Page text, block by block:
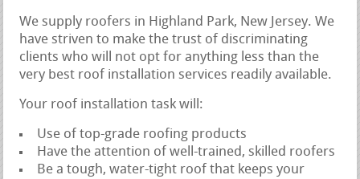
We supply roofers in Highland Park, New Jersey. We
have striven to make the trust of discriminating
clients who will not opt for anything less than the
very best roof installation services readily available.
Your roof installation task will:
Use of top-grade roofing products
Have the attention of well-trained, skilled roofers
Be a tough, water-tight roof that keeps your